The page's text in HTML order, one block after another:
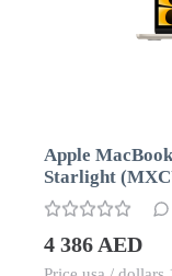
Apple
Starlight
4 386 AED